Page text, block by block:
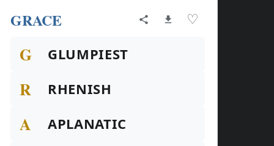
GRACE ♡
G GLUMPIEST
R RHENISH
A APLANATIC